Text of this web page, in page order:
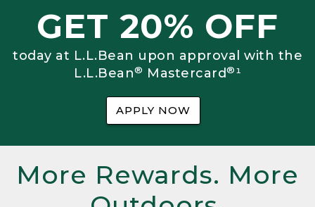
GET 20% OFF
today at L.L.Bean upon approval with the
L.L.Bean® Mastercard®¹
APPLY NOW
More Rewards. More